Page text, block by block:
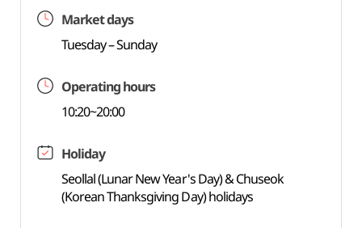
Market days
Tuesday – Sunday
Operating hours
10:20~20:00
Holiday
Seollal (Lunar New Year's Day) & Chuseok
(Korean Thanksgiving Day) holidays